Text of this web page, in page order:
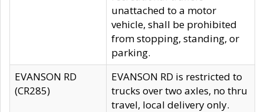
unattached to a motor
vehicle, shall be prohibited
from stopping, standing, or
parking.
EVANSON RD
(CR285)
EVANSON RD is restricted to
trucks over two axles, no thru
travel, local delivery only.